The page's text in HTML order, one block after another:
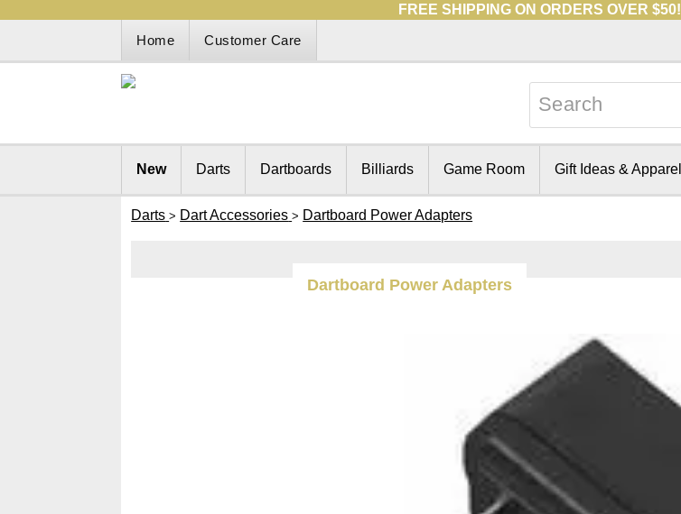
FREE SHIPPING ON ORDERS OVER $50!
Home
Customer Care
New Darts Dartboards Billiards Game Room Gift Ideas & Apparel
Darts > Dart Accessories > Dartboard Power Adapters
Dartboard Power Adapters